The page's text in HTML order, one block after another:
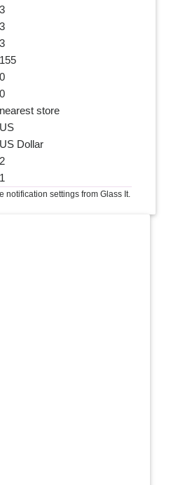
3
3
3
155
0
0
nearest store
US
US Dollar
2
1
notification settings from Glass It.